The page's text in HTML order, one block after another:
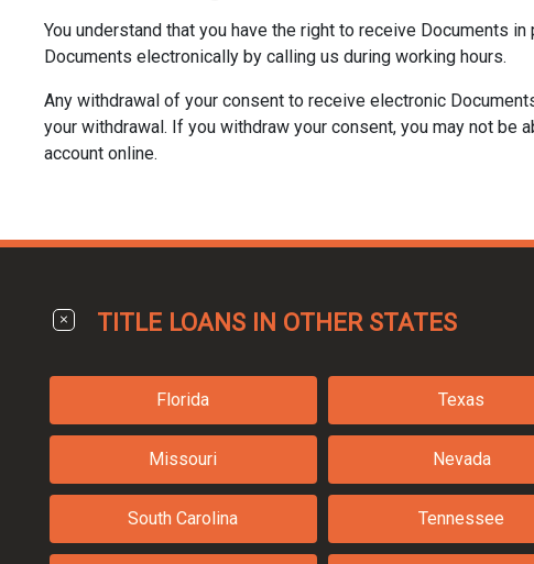
You understand that you have the right to receive Documents
Documents electronically by calling us during working hours.
Any withdrawal of your consent to receive electronic
your withdrawal. If you withdraw your consent, you may not
account online.
TITLE LOANS IN OTHER STATES
Florida Texas
Missouri Nevada
South Carolina Tennessee